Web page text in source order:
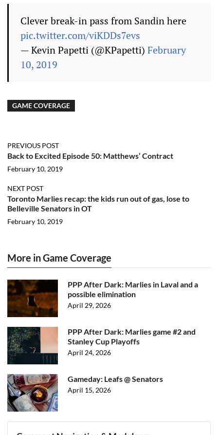
Clever break-in pass from Sandin here
pic.twitter.com/viKDDs7evs
— Kevin Papetti (@KPapetti) February
10, 2019
GAME COVERAGE
PREVIOUS POST
Back to Excited Episode 50: Matthews’ Contract
February 10, 2019
NEXT POST
Toronto Marlies recap: the kids run out of gas, lose to
Belleville Senators in OT
February 10, 2019
More in Game Coverage
PPP After Dark: Marlies in Laval and a
possible elimination
April 29, 2026
PPP After Dark: Marlies game #2 and
Stanley Cup Playoffs
April 24, 2026
Gameday: Leafs @ Senators
April 15, 2026